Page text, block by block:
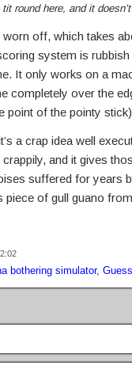
tit round here, and it
off, which takes
system is
It only works on a
completely over the
point of the pointy
a crap idea well
and it gives
suffered for years
piece of gull guano
bothering simulator,